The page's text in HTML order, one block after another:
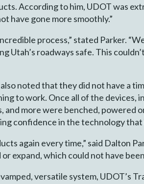
According to him, UDOT was
have gone more smoothly.”
process,” stated Parker.
Utah’s roadways safe. This
noted that they did not have a
to work. Once all of the devices,
and more were benched, powered
confidence in the technology
again every time,” said Dalton
expand, which could not have
versatile system, UDOT’s